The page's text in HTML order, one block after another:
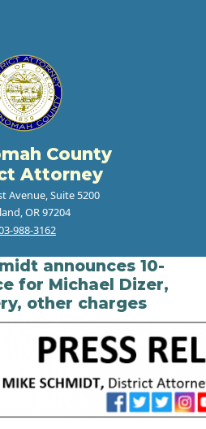
County
Attorney
Avenue, Suite 5200
OR 97204
988-3162
announces 10-
for Michael Dizer,
other charges